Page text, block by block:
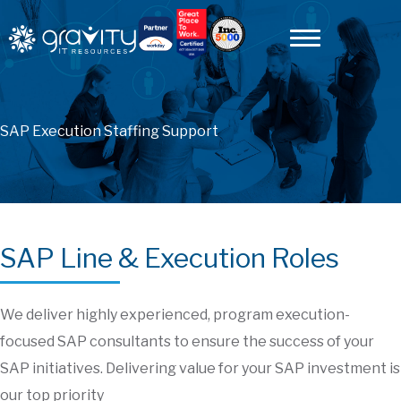
SAP Execution Staffing Support
SAP Line & Execution Roles
We deliver highly experienced, program execution-
focused SAP consultants to ensure the success of your
SAP initiatives. Delivering value for your SAP investment is
our top priority